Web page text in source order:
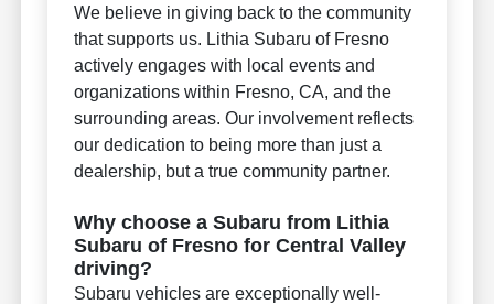
We believe in giving back to the community
that supports us. Lithia Subaru of Fresno
actively engages with local events and
organizations within Fresno, CA, and the
surrounding areas. Our involvement reflects
our dedication to being more than just a
dealership, but a true community partner.
Why choose a Subaru from Lithia
Subaru of Fresno for Central Valley
driving?
Subaru vehicles are exceptionally well-